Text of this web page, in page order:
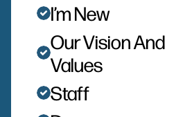
I’m New
Our Vision And
Values
Staff